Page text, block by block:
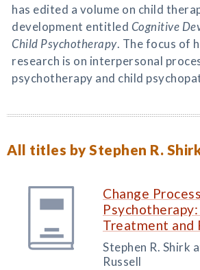
has edited a volume on child
development entitled Cognitive
Child Psychotherapy. The focus of
research is on interpersonal
psychotherapy and child
All titles by Stephen R.
Change
Treatment and
Stephen R. Shirk
Russell